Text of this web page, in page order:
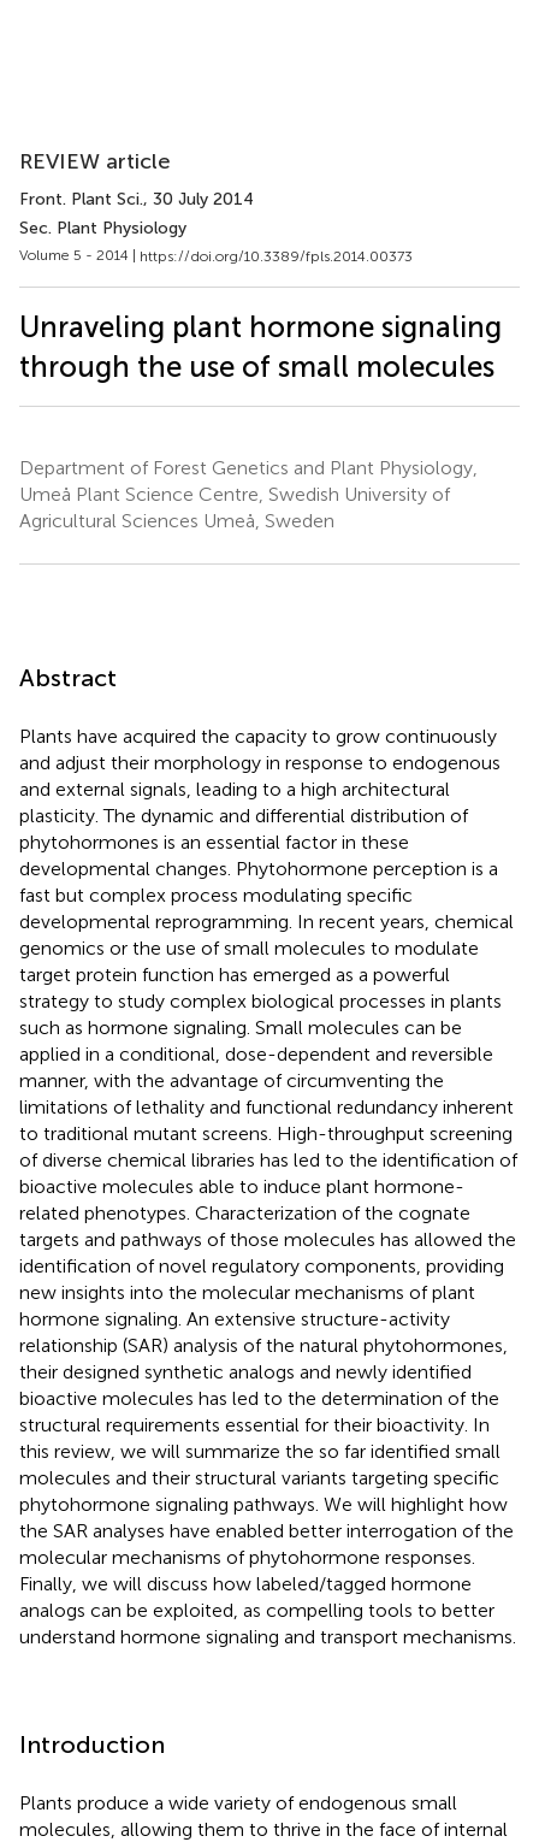
REVIEW article
Front. Plant Sci., 30 July 2014
Sec. Plant Physiology
Volume 5 - 2014 | https://doi.org/10.3389/fpls.2014.00373
Unraveling plant hormone signaling
through the use of small molecules
Department of Forest Genetics and Plant Physiology,
Umeå Plant Science Centre, Swedish University of
Agricultural Sciences Umeå, Sweden
Abstract
Plants have acquired the capacity to grow continuously
and adjust their morphology in response to endogenous
and external signals, leading to a high architectural
plasticity. The dynamic and differential distribution of
phytohormones is an essential factor in these
developmental changes. Phytohormone perception is a
fast but complex process modulating specific
developmental reprogramming. In recent years, chemical
genomics or the use of small molecules to modulate
target protein function has emerged as a powerful
strategy to study complex biological processes in plants
such as hormone signaling. Small molecules can be
applied in a conditional, dose-dependent and reversible
manner, with the advantage of circumventing the
limitations of lethality and functional redundancy inherent
to traditional mutant screens. High-throughput screening
of diverse chemical libraries has led to the identification of
bioactive molecules able to induce plant hormone-
related phenotypes. Characterization of the cognate
targets and pathways of those molecules has allowed the
identification of novel regulatory components, providing
new insights into the molecular mechanisms of plant
hormone signaling. An extensive structure-activity
relationship (SAR) analysis of the natural phytohormones,
their designed synthetic analogs and newly identified
bioactive molecules has led to the determination of the
structural requirements essential for their bioactivity. In
this review, we will summarize the so far identified small
molecules and their structural variants targeting specific
phytohormone signaling pathways. We will highlight how
the SAR analyses have enabled better interrogation of the
molecular mechanisms of phytohormone responses.
Finally, we will discuss how labeled/tagged hormone
analogs can be exploited, as compelling tools to better
understand hormone signaling and transport mechanisms.
Introduction
Plants produce a wide variety of endogenous small
molecules, allowing them to thrive in the face of internal